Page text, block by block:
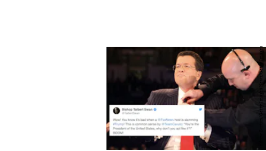
Andrew Burton/Getty Images News/Getty Images